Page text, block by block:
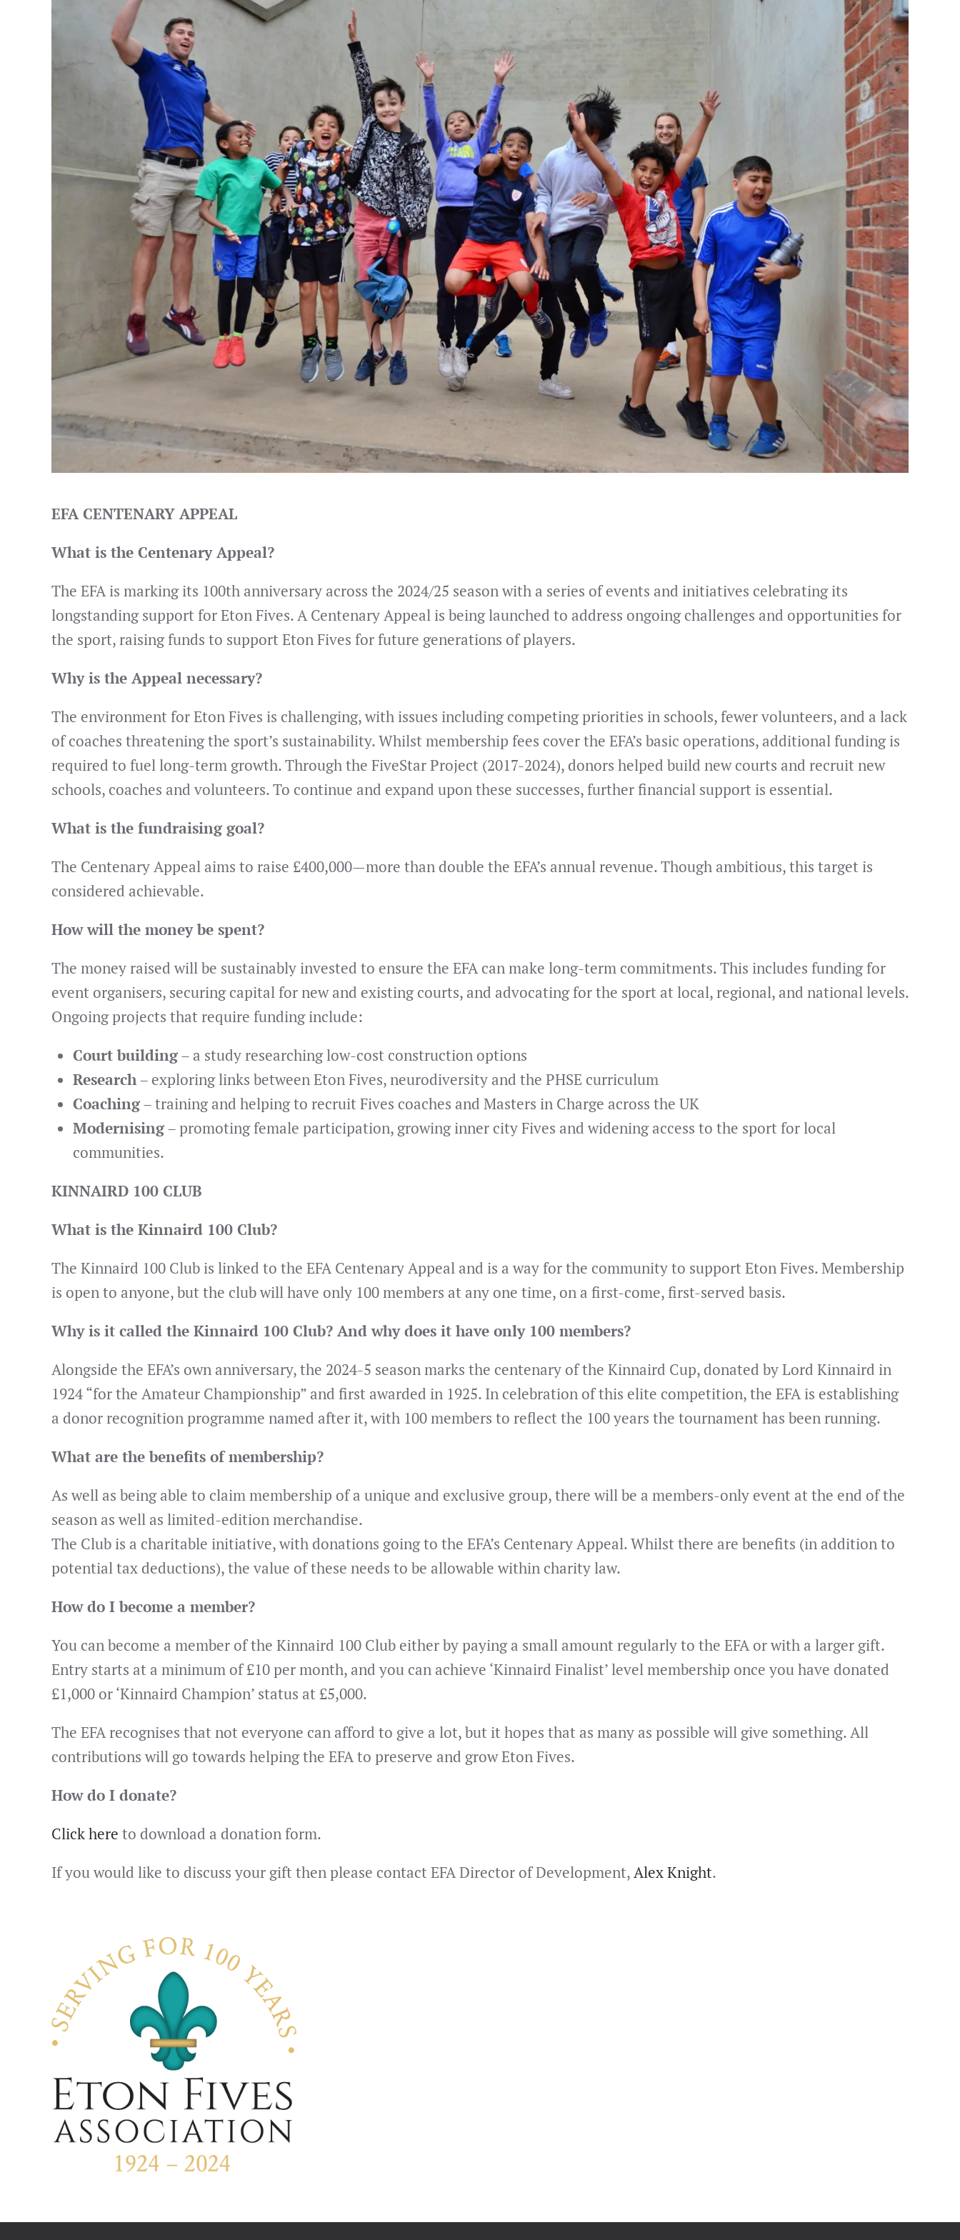
EFA CENTENARY APPEAL
What is the Centenary Appeal?
The EFA is marking its 100th anniversary across the 2024/25 season with a series of events and initiatives celebrating its
longstanding support for Eton Fives. A Centenary Appeal is being launched to address ongoing challenges and opportunities for
the sport, raising funds to support Eton Fives for future generations of players.
Why is the Appeal necessary?
The environment for Eton Fives is challenging, with issues including competing priorities in schools, fewer volunteers, and a lack
of coaches threatening the sport’s sustainability. Whilst membership fees cover the EFA’s basic operations, additional funding is
required to fuel long-term growth. Through the FiveStar Project (2017-2024), donors helped build new courts and recruit new
schools, coaches and volunteers. To continue and expand upon these successes, further financial support is essential.
What is the fundraising goal?
The Centenary Appeal aims to raise £400,000—more than double the EFA’s annual revenue. Though ambitious, this target is
considered achievable.
How will the money be spent?
The money raised will be sustainably invested to ensure the EFA can make long-term commitments. This includes funding for
event organisers, securing capital for new and existing courts, and advocating for the sport at local, regional, and national levels.
Ongoing projects that require funding include:
Court building– a study researching low-cost construction options
Research– exploring links between Eton Fives, neurodiversity and the PHSE curriculum
Coaching– training and helping to recruit Fives coaches and Masters in Charge across the UK
Modernising– promoting female participation, growing inner city Fives and widening access to the sport for local
communities.
KINNAIRD 100 CLUB
What is the Kinnaird 100 Club?
The Kinnaird 100 Club is linked to the EFA Centenary Appeal and is a way for the community to support Eton Fives. Membership
is open to anyone, but the club will have only 100 members at any one time, on a first-come, first-served basis.
Why is it called the Kinnaird 100 Club? And why does it have only 100 members?
Alongside the EFA’s own anniversary, the 2024-5 season marks the centenary of the Kinnaird Cup, donated by Lord Kinnaird in
1924 “for the Amateur Championship” and first awarded in 1925. In celebration of this elite competition, the EFA is establishing
a donor recognition programme named after it, with 100 members to reflect the 100 years the tournament has been running.
What are the benefits of membership?
As well as being able to claim membership of a unique and exclusive group, there will be a members-only event at the end of the
season as well as limited-edition merchandise.
The Club is a charitable initiative, with donations going to the EFA’s Centenary Appeal. Whilst there are benefits (in addition to
potential tax deductions), the value of these needs to be allowable within charity law.
How do I become a member?
You can become a member of the Kinnaird 100 Club either by paying a small amount regularly to the EFA or with a larger gift.
Entry starts at a minimum of £10 per month, and you can achieve ‘Kinnaird Finalist’ level membership once you have donated
£1,000 or ‘Kinnaird Champion’ status at £5,000.
The EFA recognises that not everyone can afford to give a lot, but it hopes that as many as possible will give something. All
contributions will go towards helping the EFA to preserve and grow Eton Fives.
How do I donate?
Click here to download a donation form.
If you would like to discuss your gift then please contact EFA Director of Development,Alex Knight.